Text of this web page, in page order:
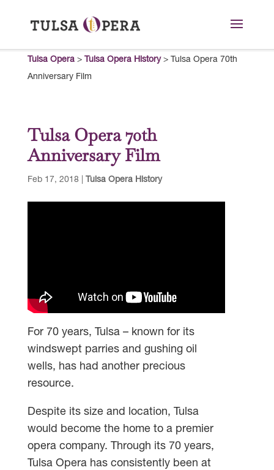
Tulsa Opera> Tulsa Opera History> Tulsa Opera 70th
Anniversary Film
Tulsa Opera 70th
Anniversary Film
Feb 17, 2018 Tulsa Opera History
For 70 years, Tulsa – known for its
windswept parries and gushing oil
wells, has had another precious
resource.
Despite its size and location, Tulsa
would become the home to a premier
opera company. Through its 70 years,
Tulsa Opera has consistently been at